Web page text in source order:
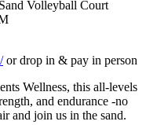
Volleyball Court
or drop in & pay in person
Wellness, this all-levels
and endurance -no
and join us in the sand.